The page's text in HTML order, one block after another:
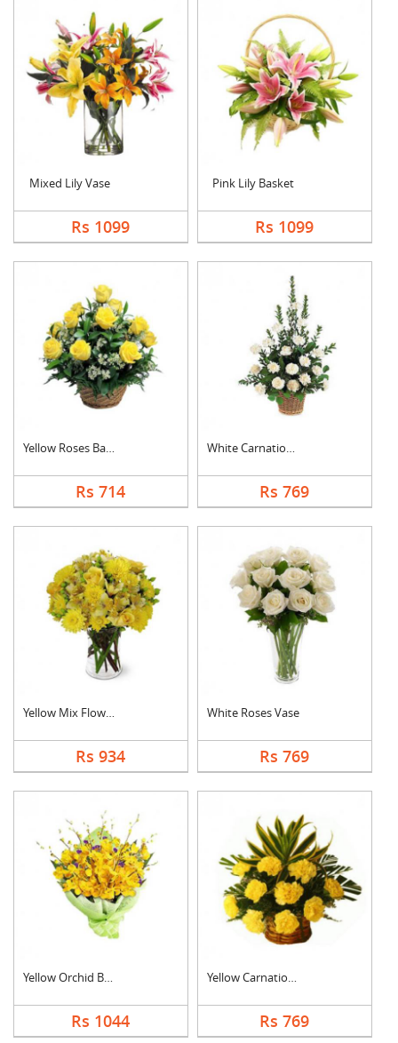
Mixed Lily Vase
Rs 1099
Pink Lily Basket
Rs 1099
Yellow Roses Basket
Rs 714
White Carnation Bask....
Rs 769
Yellow Mix Flower Va....
Rs 934
White Roses Vase
Rs 769
Yellow Orchid Bouque....
Rs 1044
Yellow Carnation Bas....
Rs 769